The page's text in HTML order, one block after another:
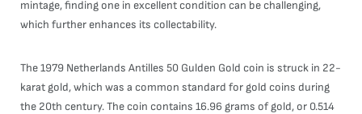
mintage, finding one in excellent condition can be challenging,
which further enhances its collectability.
The 1979 Netherlands Antilles 50 Gulden Gold coin is struck in 22-
karat gold, which was a common standard for gold coins during
the 20th century. The coin contains 16.96 grams of gold, or 0.514